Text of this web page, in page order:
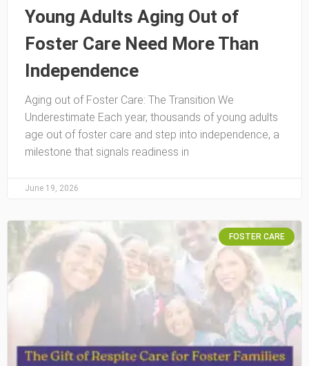
Young Adults Aging Out of
Foster Care Need More Than
Independence
Aging out of Foster Care: The Transition We
Underestimate Each year, thousands of young adults
age out of foster care and step into independence, a
milestone that signals readiness in
June 19, 2026
FOSTER CARE